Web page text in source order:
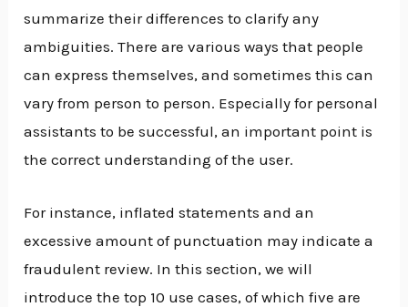
summarize their differences to clarify any
ambiguities. There are various ways that people
can express themselves, and sometimes this can
vary from person to person. Especially for personal
assistants to be successful, an important point is
the correct understanding of the user.
For instance, inflated statements and an
excessive amount of punctuation may indicate a
fraudulent review. In this section, we will
introduce the top 10 use cases, of which five are